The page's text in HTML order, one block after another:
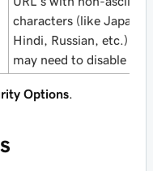
characters (like
Hindi, Russian, etc.) you
may need to disable it.
Options